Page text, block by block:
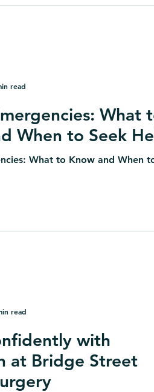
What
When to Seek
What to Know and When
read
with
at Bridge Street
read